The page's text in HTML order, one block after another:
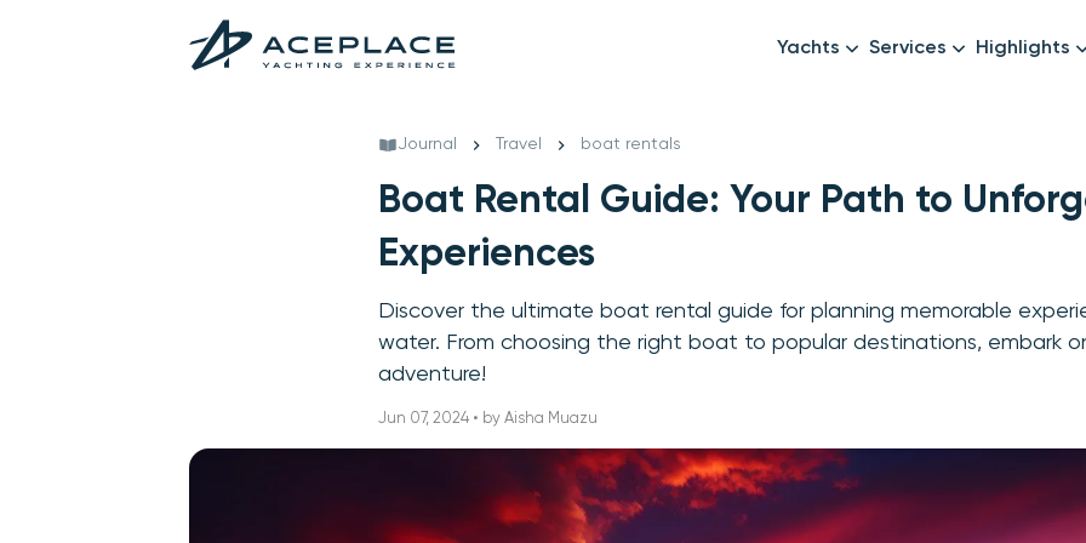
Yachts
Family Cruises
Services
Catering & Drinks
Anything Else? Just
Highlights
Journal Travel boat rentals
Boat Rental Guide: Your Path to
Experiences
Discover the ultimate boat rental guide for planning memorable
water. From choosing the right boat to popular destinations, embark
adventure!
Jun 07, 2024 • by Aisha Muazu